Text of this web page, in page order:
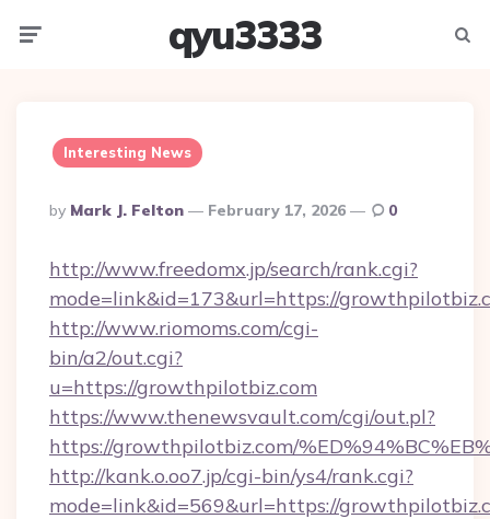
qyu3333
Interesting News
Posted
By
By Mark J. Felton February 17, 2026 0
http://www.freedomx.jp/search/rank.cgi?
mode=link&id=173&url=https://
http://www.riomoms.com/cgi-
bin/a2/out.cgi?
u=https://growthpilotbiz.com
https://www.thenewsvault.com/cgi/out.pl?
https://growthpilotbiz.com/
http://kank.o.oo7.jp/cgi-bin/ys4/rank.cgi?
mode=link&id=569&url=https://